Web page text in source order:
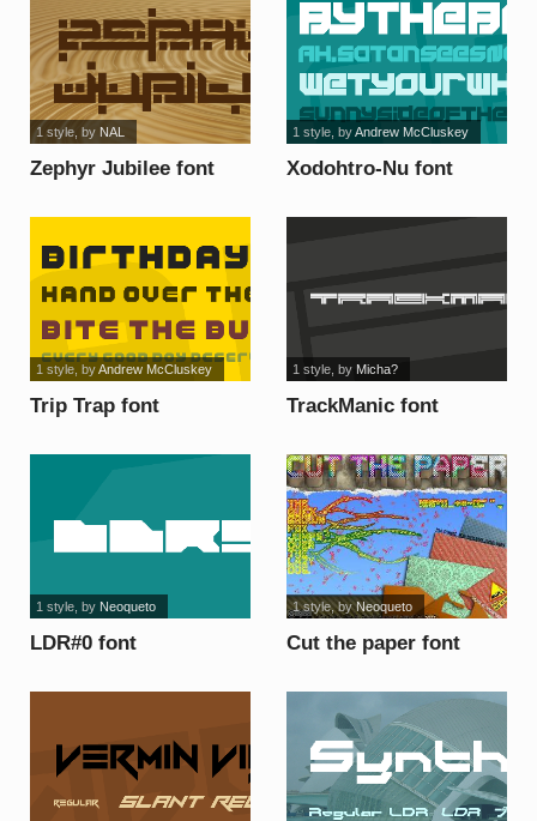
Zephyr Jubilee font
1 style, by NAL
Xodohtro-Nu font
1 style, byAndrew McCluskey
Trip Trap font
1 style, byAndrew McCluskey
TrackManic font
1 style, by Micha?
LDR#0 font
1 style, by Neoqueto
Cut the paper font
1 style, byNeoqueto